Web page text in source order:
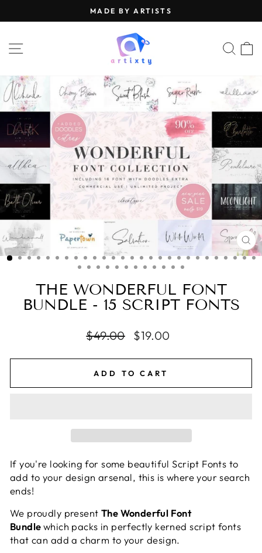
to
slideshow
MADE BY ARTISTS
SITE NAVIGATION
THE WONDERFUL FONT
BUNDLE - 15 SCRIPT FONTS
Regular
$49.00
Sale
$19.00
ADD TO CART
If you're looking for some beautiful Script Fonts to
add to your design arsenal, this is where your search
ends!
We proudly present The Wonderful Font
Bundlewhich packs in perfectly kerned script fonts
that can add a charm to your design.